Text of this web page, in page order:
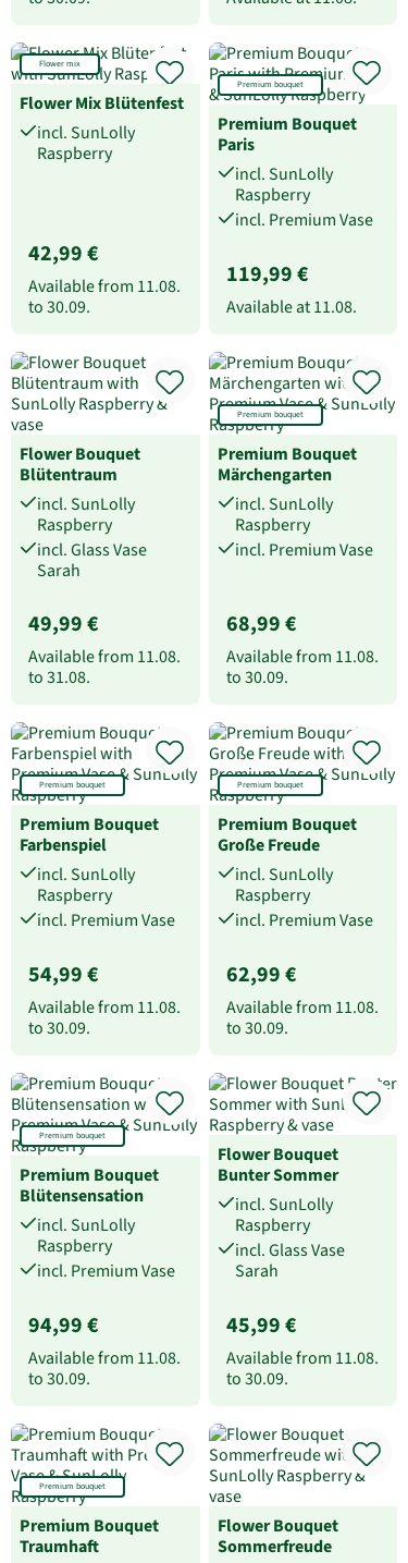
Flower mix
Flower Mix Blütenfest
incl. SunLolly
Raspberry
42,99 €
Available from 11.08.
to30.09.
Premium bouquet
Premium Bouquet
Paris
incl. SunLolly
Raspberry
incl. Premium Vase
119,99 €
Available at11.08.
Flower Bouquet
Blütentraum
incl. SunLolly
Raspberry
incl. Glass Vase
Sarah
49,99 €
Available from 11.08.
to31.08.
Premium bouquet
Premium Bouquet
Märchengarten
incl. SunLolly
Raspberry
incl. Premium Vase
68,99 €
Available from 11.08.
to30.09.
Premium bouquet
Premium Bouquet
Farbenspiel
incl. SunLolly
Raspberry
incl. Premium Vase
54,99 €
Available from 11.08.
to30.09.
Premium bouquet
Premium Bouquet
Große Freude
incl. SunLolly
Raspberry
incl. Premium Vase
62,99 €
Available from 11.08.
to30.09.
Premium bouquet
Premium Bouquet
Blütensensation
incl. SunLolly
Raspberry
incl. Premium Vase
94,99 €
Available from 11.08.
to30.09.
Flower Bouquet
Bunter Sommer
incl. SunLolly
Raspberry
incl. Glass Vase
Sarah
45,99 €
Available from 11.08.
to30.09.
Premium bouquet
Premium Bouquet
Traumhaft
Flower Bouquet
Sommerfreude